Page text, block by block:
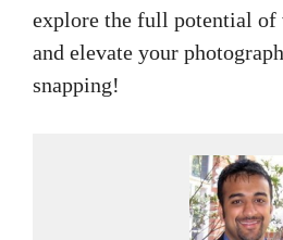
explore the full potential of
and elevate your
snapping!